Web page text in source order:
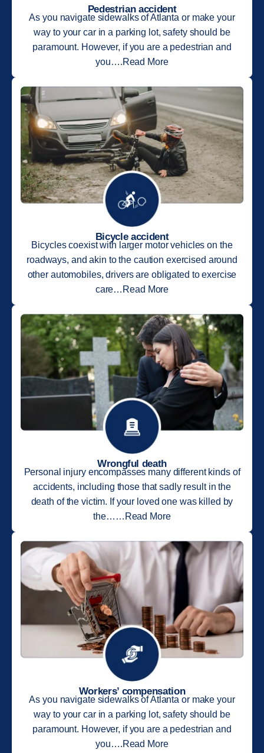
Pedestrian accident
As you navigate sidewalks of Atlanta or make your
way to your car in a parking lot, safety should be
paramount. However, if you are a pedestrian and
you….Read More
Bicycle accident
Bicycles coexist with larger motor vehicles on the
roadways, and akin to the caution exercised around
other automobiles, drivers are obligated to exercise
care…Read More
Wrongful death
Personal injury encompasses many different kinds of
accidents, including those that sadly result in the
death of the victim. If your loved one was killed by
the……Read More
Workers’ compensation
As you navigate sidewalks of Atlanta or make your
way to your car in a parking lot, safety should be
paramount. However, if you are a pedestrian and
you….Read More